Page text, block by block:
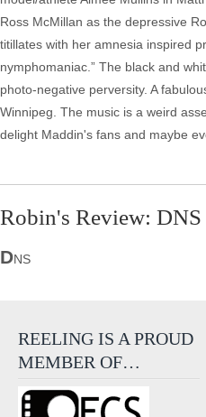
Ross McMillan as the depressive
titillates with her amnesia inspired
nymphomaniac.” The black and
photo-negative perversity. A
Winnipeg. The music is a weird
delight Maddin's fans and maybe
Robin's Review: DNS
DNS
REELING IS A PROUD
MEMBER OF…